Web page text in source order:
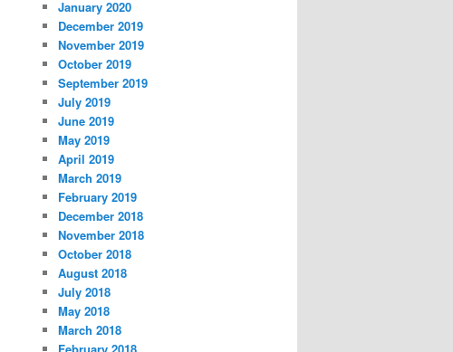
January 2020
December 2019
November 2019
October 2019
September 2019
July 2019
June 2019
May 2019
April 2019
March 2019
February 2019
December 2018
November 2018
October 2018
August 2018
July 2018
May 2018
March 2018